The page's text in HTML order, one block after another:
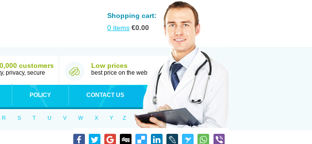
Shopping cart:
0 items €0.00
customers
privacy, secure
Low prices
best price on the web
POLICY CONTACT US
R S T U V W X Y Z